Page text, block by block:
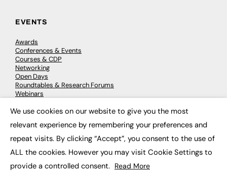
EVENTS
Awards
Conferences & Events
Courses & CDP
Networking
Open Days
Roundtables & Research Forums
Webinars
© 2026 FE News: Every week since 2003
We use cookies on our website to give you the most
relevant experience by remembering your preferences and
repeat visits. By clicking “Accept”, you consent to the use of
ALL the cookies. However you may visit Cookie Settings to
provide a controlled consent. Read More